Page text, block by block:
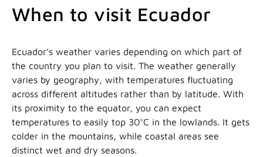
When to visit Ecuador
Ecuador’s weather varies depending on which part of
the country you plan to visit. The weather generally
varies by geography, with temperatures fluctuating
across different altitudes rather than by latitude. With
its proximity to the equator, you can expect
temperatures to easily top 30°C in the lowlands. It gets
colder in the mountains, while coastal areas see
distinct wet and dry seasons.